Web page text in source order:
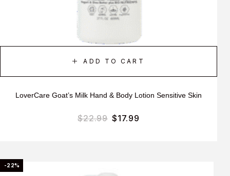
ADD TO CART
LoverCare Goat’s Milk Hand & Body Lotion Sensitive Skin
$22.99 $17.99
-22%